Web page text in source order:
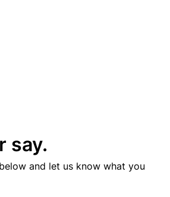
say.
and let us know what you